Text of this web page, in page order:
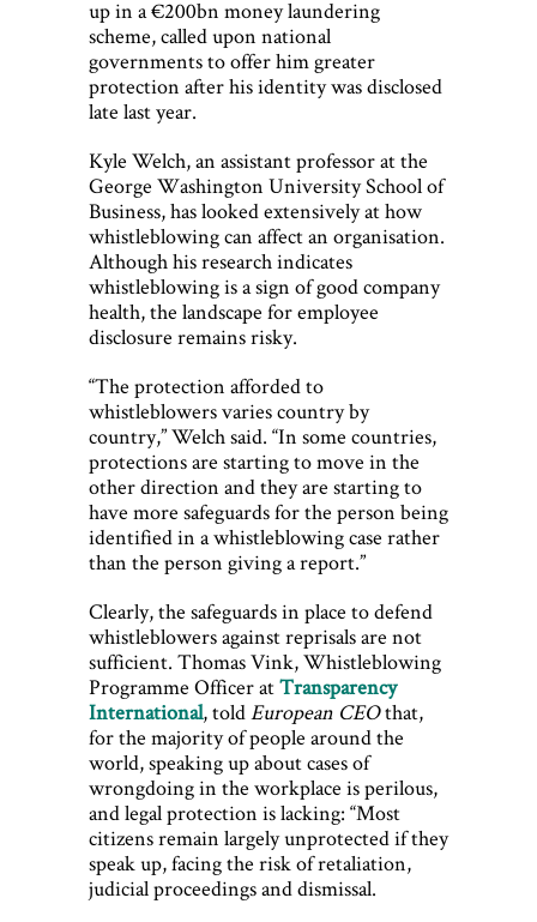
up in a €200bn money laundering
scheme, called upon national
governments to offer him greater
protection after his identity was disclosed
late last year.
Kyle Welch, an assistant professor at the
George Washington University School of
Business, has looked extensively at how
whistleblowing can affect an organisation.
Although his research indicates
whistleblowing is a sign of good company
health, the landscape for employee
disclosure remains risky.
“The protection afforded to
whistleblowers varies country by
country,” Welch said. “In some countries,
protections are starting to move in the
other direction and they are starting to
have more safeguards for the person being
identified in a whistleblowing case rather
than the person giving a report.”
Clearly, the safeguards in place to defend
whistleblowers against reprisals are not
sufficient. Thomas Vink, Whistleblowing
Programme Officer atTransparency
International, toldEuropean CEOthat,
for the majority of people around the
world, speaking up about cases of
wrongdoing in the workplace is perilous,
and legal protection is lacking: “Most
citizens remain largely unprotected if they
speak up, facing the risk of retaliation,
judicial proceedings and dismissal.